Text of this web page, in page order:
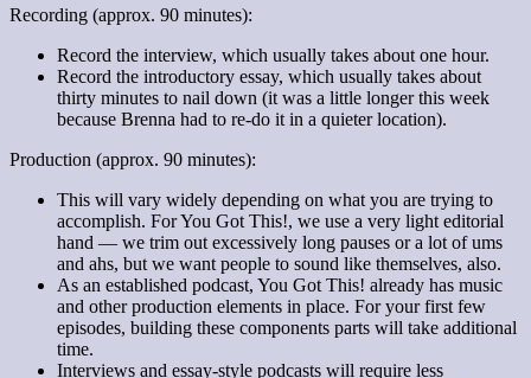
Recording (approx. 90 minutes):
Record the interview, which usually takes about one hour.
Record the introductory essay, which usually takes about
thirty minutes to nail down (it was a little longer this week
because Brenna had to re-do it in a quieter location).
Production (approx. 90 minutes):
This will vary widely depending on what you are trying to
accomplish. For You Got This!, we use a very light editorial
hand — we trim out excessively long pauses or a lot of ums
and ahs, but we want people to sound like themselves, also.
As an established podcast, You Got This! already has music
and other production elements in place. For your first few
episodes, building these components parts will take additional
time.
Interviews and essay-style podcasts will require less